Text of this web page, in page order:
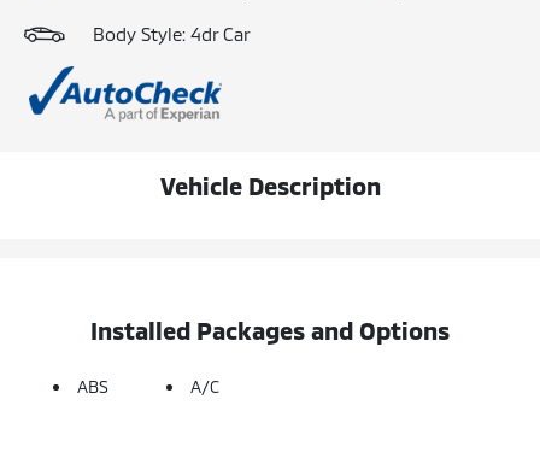
Body Style: 4dr Car
Vehicle Description
Installed Packages and Options
ABS A/C